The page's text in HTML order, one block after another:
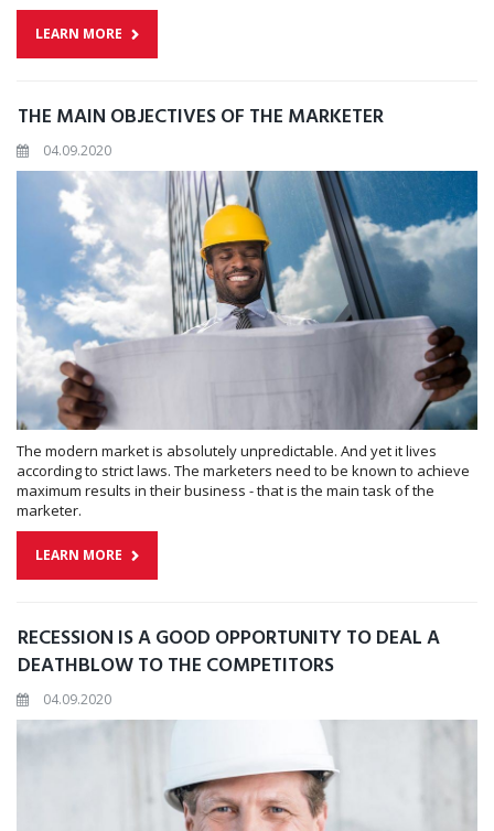
LEARN MORE
THE MAIN OBJECTIVES OF THE MARKETER
04.09.2020
The modern market is absolutely unpredictable. And yet it lives
according to strict laws. The marketers need to be known to achieve
maximum results in their business - that is the main task of the
marketer.
LEARN MORE
RECESSION IS A GOOD OPPORTUNITY TO DEAL A
DEATHBLOW TO THE COMPETITORS
04.09.2020